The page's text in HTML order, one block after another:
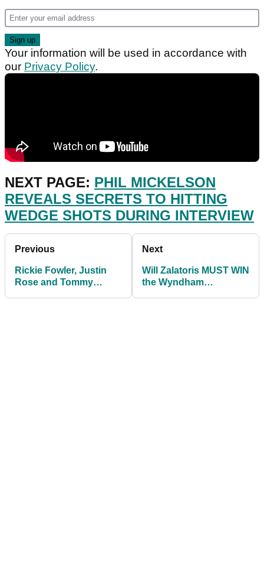
Your information will be used in accordance with
our Privacy Policy.
NEXT PAGE: PHIL MICKELSON
REVEALS SECRETS TO HITTING
WEDGE SHOTS DURING INTERVIEW
Previous
Rickie Fowler, Justin
Rose and Tommy
Next
Will Zalatoris MUST WIN
the Wyndham